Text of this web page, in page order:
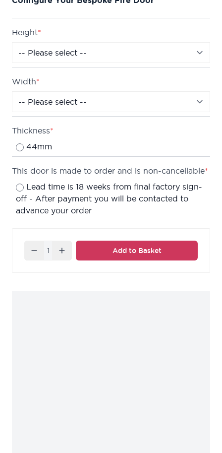
horizontal v-grooves, creating a modern 3-panel
effect.
Fire rated to ensure at least 30 minutes protection
manufactured in any standard size or bespoke
sizes up to 2400mm by 1000mm (only in 5mm
increments).
We are confident about the quality of our doors
which is why we offer a
of our internal doors.
Height*
Width*
Thickness*
44mm
This door is made to order and is non-cancellable*
Lead time is 18 weeks from final factory sign-
off - After payment you will be contacted to
advance your order
Quantity Add to Basket